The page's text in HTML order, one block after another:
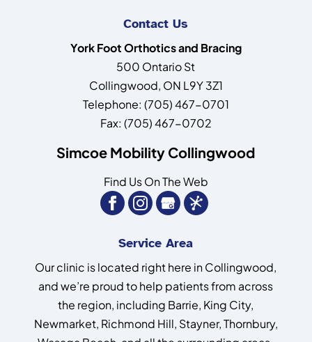
Contact Us
York Foot Orthotics and Bracing
500 Ontario St
Collingwood, ON L9Y 3Z1
Telephone: (705) 467-0701
Fax: (705) 467-0702
Simcoe Mobility Collingwood
Find Us On The Web
Service Area
Our clinic is located right here in Collingwood,
and we’re proud to help patients from across
the region, including Barrie, King City,
Newmarket, Richmond Hill, Stayner, Thornbury,